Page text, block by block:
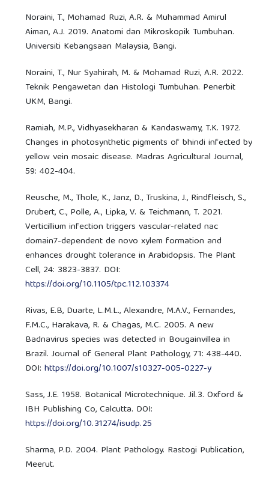
Noraini, T., Mohamad Ruzi, A.R. & Muhammad Amirul
Aiman, A.J. 2019. Anatomi dan Mikroskopik Tumbuhan.
Universiti Kebangsaan Malaysia, Bangi.
Noraini, T., Nur Syahirah, M. & Mohamad Ruzi, A.R. 2022.
Teknik Pengawetan dan Histologi Tumbuhan. Penerbit
UKM, Bangi.
Ramiah, M.P., Vidhyasekharan & Kandaswamy, T.K. 1972.
Changes in photosynthetic pigments of bhindi infected by
yellow vein mosaic disease. Madras Agricultural Journal,
59: 402-404.
Reusche, M., Thole, K., Janz, D., Truskina, J., Rindfleisch, S.,
Drubert, C., Polle, A., Lipka, V. & Teichmann, T. 2021.
Verticillium infection triggers vascular-related nac
domain7-dependent de novo xylem formation and
enhances drought tolerance in Arabidopsis. The Plant
Cell, 24: 3823-3837. DOI:
https://doi.org/10.1105/tpc.112.103374
Rivas, E.B, Duarte, L.M.L., Alexandre, M.A.V., Fernandes,
F.M.C., Harakava, R. & Chagas, M.C. 2005. A new
Badnavirus species was detected in Bougainvillea in
Brazil. Journal of General Plant Pathology, 71: 438-440.
DOI:https://doi.org/10.1007/s10327-005-0227-y
Sass, J.E. 1958. Botanical Microtechnique. Jil.3. Oxford &
IBH Publishing Co, Calcutta. DOI:
https://doi.org/10.31274/isudp.25
Sharma, P.D. 2004. Plant Pathology. Rastogi Publication,
Meerut.